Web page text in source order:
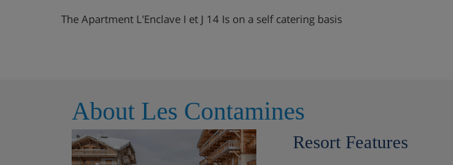
The Apartment L'Enclave I et J 14 Is on a self catering basis
About Les Contamines
Resort Features